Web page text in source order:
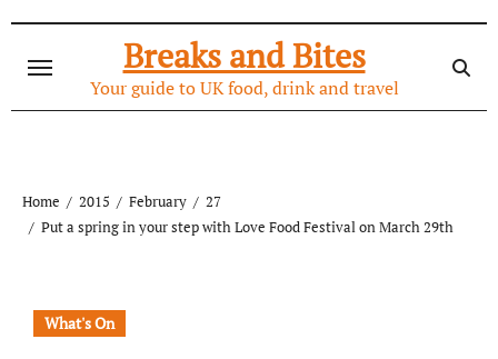
content
Breaks and Bites
Your guide to UK food, drink and travel
Home 2015 February
27
Put a spring in your step with Love Food Festival on March 29th
What's On